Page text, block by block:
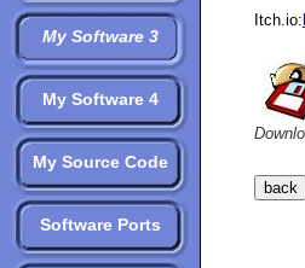
My Software 3
My Software 4
My Source Code
Software Ports
Itch.io: